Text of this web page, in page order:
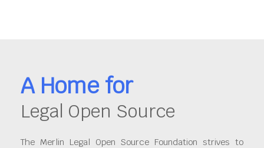
A Home for
Legal Open Source
The Merlin Legal Open Source Foundation strives to